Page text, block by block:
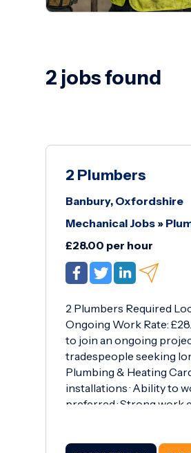
2 jobs found
2 Plumbers
Banbury, Oxfordshire
Mechanical Jobs»
£28.00 per hour
2 Plumbers Required
Ongoing Work Rate:
to join an ongoing
tradespeople seeking
Plumbing & Heating
installations · Ability to
preferred · Strong work